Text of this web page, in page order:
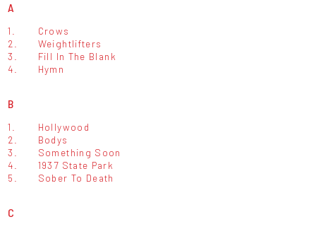
A
1.
Crows
2.
Weightlifters
3.
Fill In The Blank
4.
Hymn
B
1.
Hollywood
2.
Bodys
3.
Something Soon
4.
1937 State Park
5.
Sober To Death
C